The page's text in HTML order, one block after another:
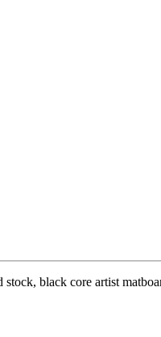
black core artist